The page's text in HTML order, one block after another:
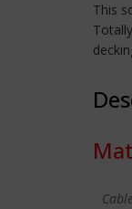
This